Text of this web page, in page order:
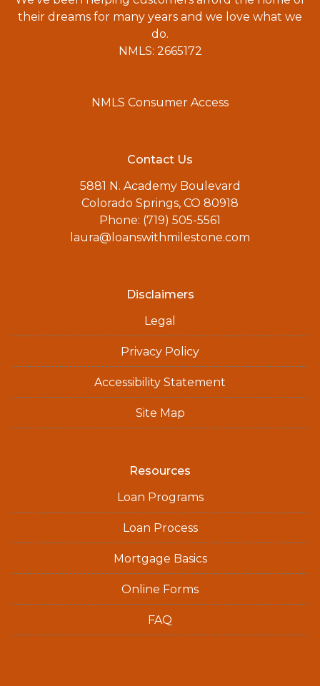
their dreams for many years and we love what we
do.
NMLS: 2665172
NMLS Consumer Access
Contact Us
5881 N. Academy Boulevard
Colorado Springs, CO 80918
Phone: (719) 505-5561
laura@loanswithmilestone.com
Disclaimers
Legal
Privacy Policy
Accessibility Statement
Site Map
Resources
Loan Programs
Loan Process
Mortgage Basics
Online Forms
FAQ